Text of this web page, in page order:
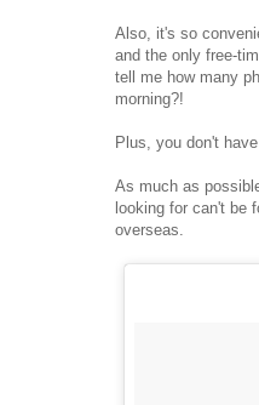
Also, it's so
and the only free-
tell me how many
morning?!
Plus, you don't
As much as
looking for can't be
overseas.